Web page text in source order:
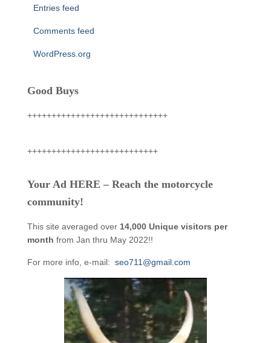
Entries feed
Comments feed
WordPress.org
Good Buys
+++++++++++++++++++++++++++++
+++++++++++++++++++++++++++
Your Ad HERE – Reach the motorcycle
community!
This site averaged over 14,000 Unique visitors per
month from Jan thru May 2022!!
For more info, e-mail: seo711@gmail.com